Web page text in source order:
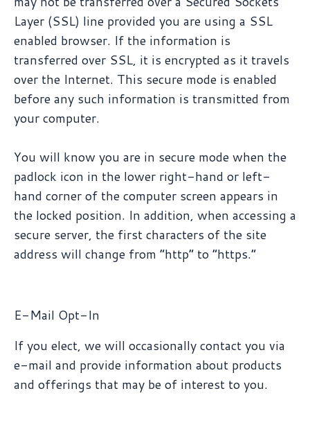
Layer (SSL) line provided you are using a SSL
enabled browser. If the information is
transferred over SSL, it is encrypted as it travels
over the Internet. This secure mode is enabled
before any such information is transmitted from
your computer.
You will know you are in secure mode when the
padlock icon in the lower right-hand or left-
hand corner of the computer screen appears in
the locked position. In addition, when accessing a
secure server, the first characters of the site
address will change from “http” to “https.”
E-Mail Opt-In
If you elect, we will occasionally contact you via
e-mail and provide information about products
and offerings that may be of interest to you.